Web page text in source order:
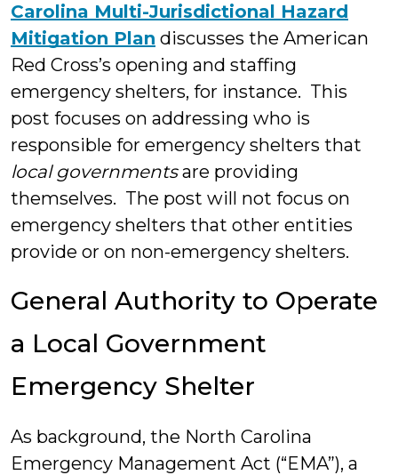
Carolina Multi-Jurisdictional Hazard
Mitigation Plan discusses the American
Red Cross’s opening and staffing
emergency shelters, for instance. This
post focuses on addressing who is
responsible for emergency shelters that
local governmentsare providing
themselves. The post will not focus on
emergency shelters that other entities
provide or on non-emergency shelters.
General Authority to Operate
a Local Government
Emergency Shelter
As background, the North Carolina
Emergency Management Act (“EMA”), a